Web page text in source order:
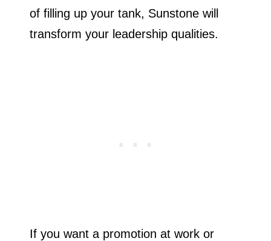
of filling up your tank, Sunstone will
transform your leadership qualities.
If you want a promotion at work or